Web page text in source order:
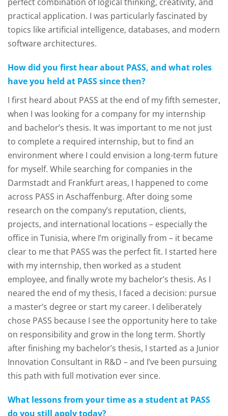
practical application. I was particularly fascinated by
topics like artificial intelligence, databases, and modern
software architectures.
How did you first hear about PASS, and what roles
have you held at PASS since then?
I first heard about PASS at the end of my fifth semester,
when I was looking for a company for my internship
and bachelor’s thesis. It was important to me not just
to complete a required internship, but to find an
environment where I could envision a long-term future
for myself. While searching for companies in the
Darmstadt and Frankfurt areas, I happened to come
across PASS in Aschaffenburg. After doing some
research on the company’s reputation, clients,
projects, and international locations – especially the
office in Tunisia, where I’m originally from – it became
clear to me that PASS was the perfect fit. I started here
with my internship, then worked as a student
employee, and finally wrote my bachelor’s thesis. As I
neared the end of my thesis, I faced a decision: pursue
a master’s degree or start my career. I deliberately
chose PASS because I see the opportunity here to take
on responsibility and grow in the long term. Shortly
after finishing my bachelor’s thesis, I started as a Junior
Innovation Consultant in R&D – and I’ve been pursuing
this path with full motivation ever since.
What lessons from your time as a student at PASS
do you still apply today?